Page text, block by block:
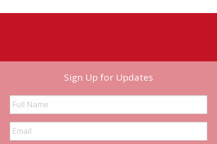
Sign Up for Updates
Full
Name
Email
Address